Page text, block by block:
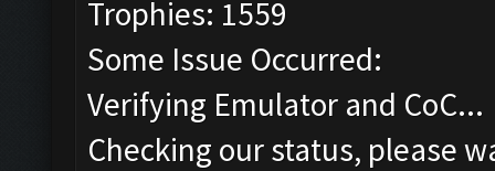
Trophies: 1559
Some Issue Occurred:
Verifying Emulator and CoC...
Checking our status, please